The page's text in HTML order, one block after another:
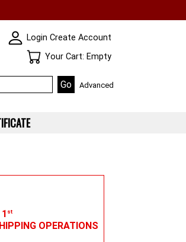
st
OPERATIONS
SKIN WIDGIET - MINI LOGIN
Login Create Account
Your Cart
Your Cart: Empty
Advanced